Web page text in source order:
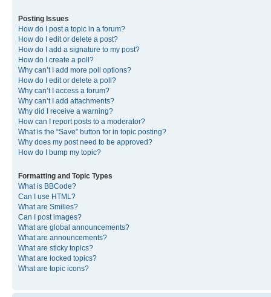
Posting Issues
How do I post a topic in a forum?
How do I edit or delete a post?
How do I add a signature to my post?
How do I create a poll?
Why can’t I add more poll options?
How do I edit or delete a poll?
Why can’t I access a forum?
Why can’t I add attachments?
Why did I receive a warning?
How can I report posts to a moderator?
What is the “Save” button for in topic posting?
Why does my post need to be approved?
How do I bump my topic?
Formatting and Topic Types
What is BBCode?
Can I use HTML?
What are Smilies?
Can I post images?
What are global announcements?
What are announcements?
What are sticky topics?
What are locked topics?
What are topic icons?